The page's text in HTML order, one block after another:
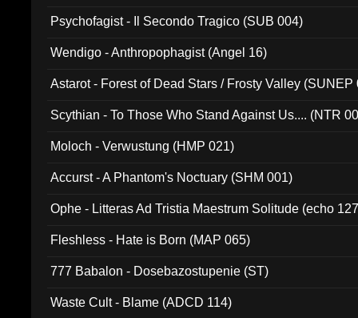
Psychofagist - Il Secondo Tragico (SUB 004)
Wendigo - Anthropophagist (Angel 16)
Astarot - Forest of Dead Stars / Frosty Valley (SUNEP
Scythian - To Those Who Stand Against Us.... (NTR
Moloch - Verwustung (HMP 021)
Accurst - A Phantom's Noctuary (SHM 001)
Ophe - Litteras Ad Tristia Maestrum Solitude (echo
Fleshless - Hate is Born (MAP 065)
777 Babalon - Dosebazostupenie (ST)
Waste Cult - Blame (ADCD 114)